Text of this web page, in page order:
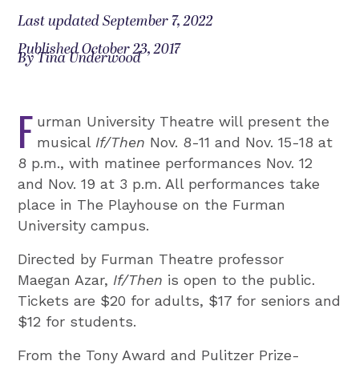
Last updated September 7, 2022
Published October 23, 2017
By Tina Underwood
F urman University Theatre will present the
musical If/Then Nov. 8-11 and Nov. 15-18 at
8 p.m., with matinee performances Nov. 12
and Nov. 19 at 3 p.m. All performances take
place in The Playhouse on the Furman
University campus.
Directed by Furman Theatre professor
Maegan Azar, If/Then is open to the public.
Tickets are $20 for adults, $17 for seniors and
$12 for students.
From the Tony Award and Pulitzer Prize-